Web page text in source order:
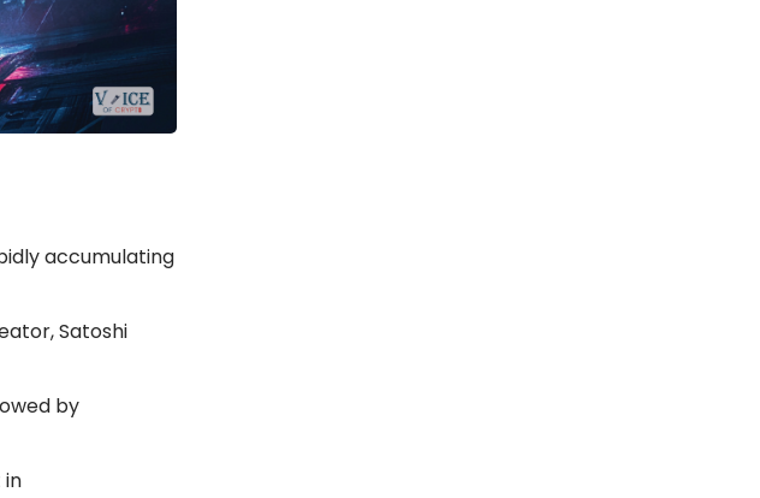
accumulating
Satoshi
by
in